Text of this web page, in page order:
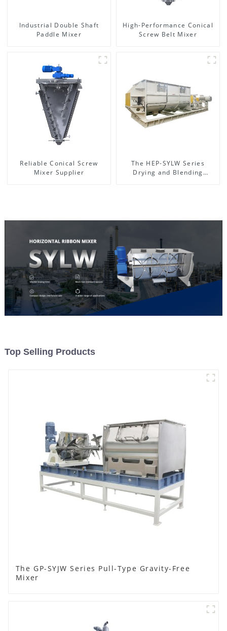
Industrial Double Shaft
Paddle Mixer
High-Performance Conical
Screw Belt Mixer
Reliable Conical Screw
Mixer Supplier
The HEP-SYLW Series
Drying and Blending
Top Selling Products
The GP-SYJW Series Pull-Type Gravity-Free
Mixer